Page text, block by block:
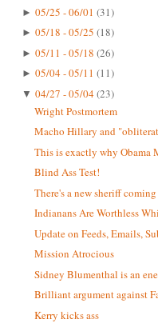
► 05/25 - 06/01 (31)
► 05/18 - 05/25 (18)
► 05/11 - 05/18 (26)
► 05/04 - 05/11 (11)
▼ 04/27 - 05/04(23)
Wright Postmortem
Macho Hillary and
This is exactly why Obama
Blind Ass Test!
There's a new sheriff
Indianans Are Worthless
Update on Feeds, Emails,
Mission Atrocious
Sidney Blumenthal is an
Brilliant argument against
Kerry kicks ass